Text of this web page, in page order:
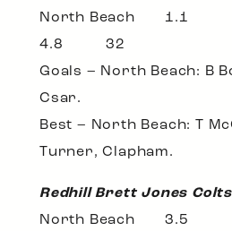
North Beach
4.8 32
Goals – North Beach: B
Csar.
Best – North Beach: T
Turner, Clapham.
Redhill Brett Jones Colts
North Beach